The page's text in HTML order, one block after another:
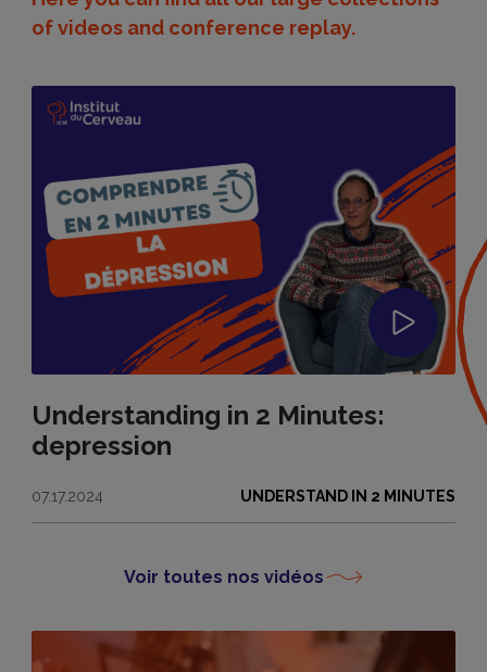
of videos and conference replay.
Understanding in 2 Minutes:
depression
07.17.2024 UNDERSTAND IN 2 MINUTES
Voir toutes nos vidéos